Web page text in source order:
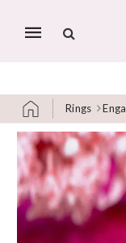
Mobile
Rings
Skip to content